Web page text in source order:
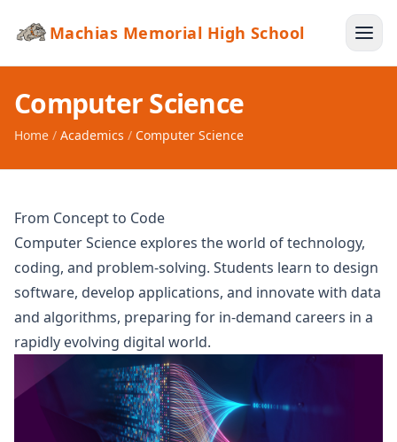
Machias Memorial High School
Computer Science
Home / Academics / Computer Science
From Concept to Code
Computer Science explores the world of technology,
coding, and problem-solving. Students learn to design
software, develop applications, and innovate with data
and algorithms, preparing for in-demand careers in a
rapidly evolving digital world.